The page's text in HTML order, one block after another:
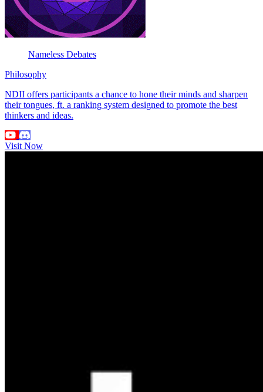
Nameless Debates
Philosophy
NDII offers participants a chance to hone their minds and sharpen
their tongues, ft. a ranking system designed to promote the best
thinkers and ideas.
Visit Now